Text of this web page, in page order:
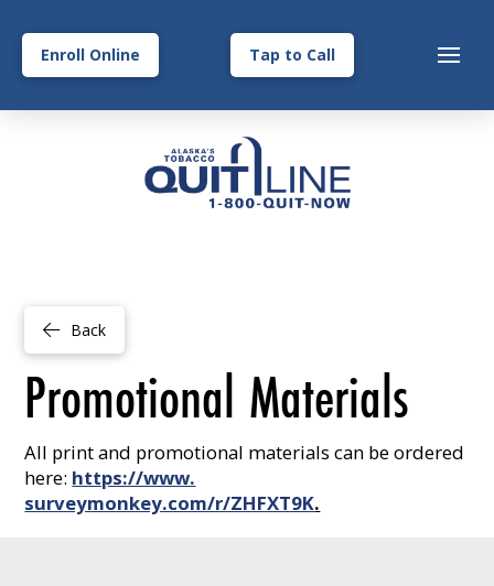
Enroll Online Tap to Call
Back
Promotional Materials
All print and promotional materials can be ordered
here: https://www.
surveymonkey.com/r/ZHFXT9K.